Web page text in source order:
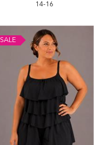
14-16
SALE